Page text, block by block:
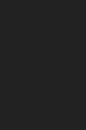
- FM
- Slice
- MM
- Slice
Forever -